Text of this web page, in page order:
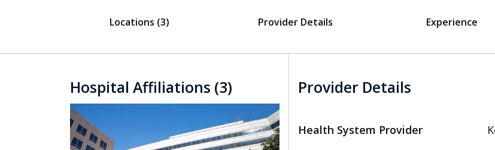
Locations (3) Provider Details Experience
Hospital Affiliations (3) Provider Details
Health System Provider